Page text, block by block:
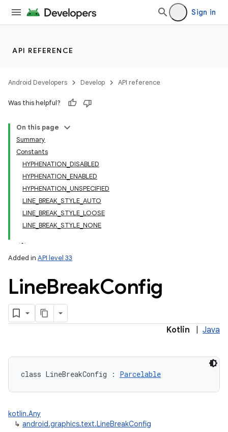
Sign in
API REFERENCE
Android Developers Develop API reference
Was this helpful?
On this page
Summary
Constants
HYPHENATION_DISABLED
HYPHENATION_ENABLED
HYPHENATION_UNSPECIFIED
LINE_BREAK_STYLE_AUTO
LINE_BREAK_STYLE_LOOSE
LINE_BREAK_STYLE_NONE
Added in API level 33
LineBreakConfig
Kotlin Java
class LineBreakConfig : Parcelable
kotlin.Any
↳ android.graphics.text.LineBreakConfig